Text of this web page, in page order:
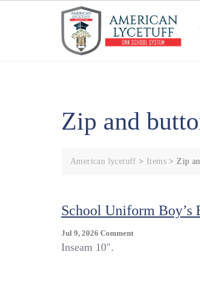
Zip and
American lycetuff > Items >Zip
School Uniform Boy’s
Jul 9, 2026 CommentOn
Inseam 10″.